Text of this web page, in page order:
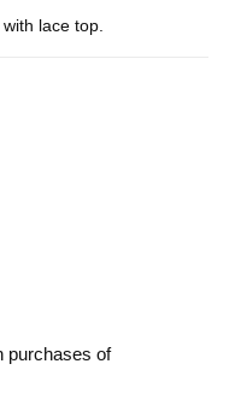
lace top.
purchases of